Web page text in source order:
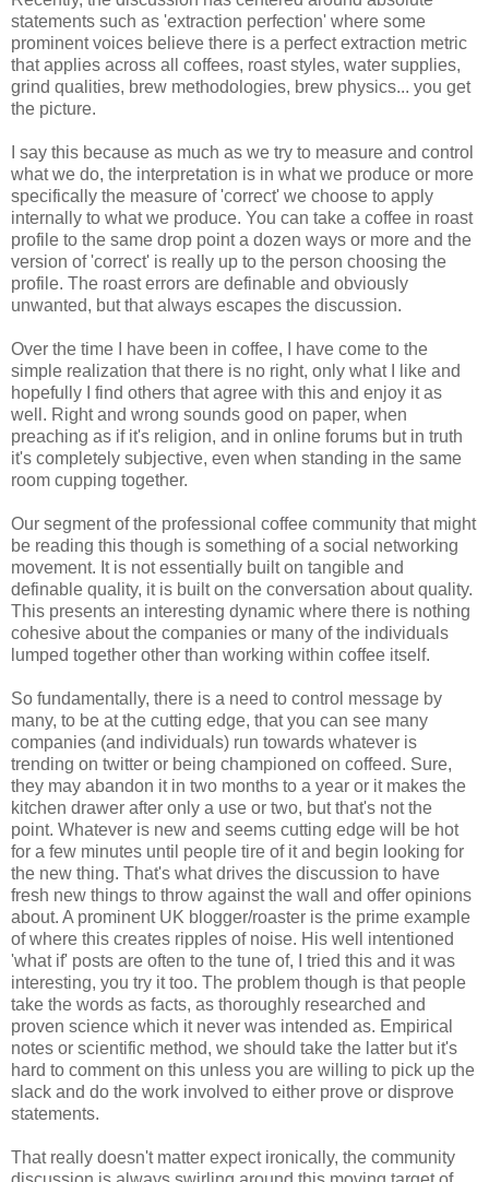
statements such as 'extraction perfection' where some
prominent voices believe there is a perfect extraction metric
that applies across all coffees, roast styles, water supplies,
grind qualities, brew methodologies, brew physics... you get
the picture.
I say this because as much as we try to measure and control
what we do, the interpretation is in what we produce or more
specifically the measure of 'correct' we choose to apply
internally to what we produce. You can take a coffee in roast
profile to the same drop point a dozen ways or more and the
version of 'correct' is really up to the person choosing the
profile. The roast errors are definable and obviously
unwanted, but that always escapes the discussion.
Over the time I have been in coffee, I have come to the
simple realization that there is no right, only what I like and
hopefully I find others that agree with this and enjoy it as
well. Right and wrong sounds good on paper, when
preaching as if it's religion, and in online forums but in truth
it's completely subjective, even when standing in the same
room cupping together.
Our segment of the professional coffee community that might
be reading this though is something of a social networking
movement. It is not essentially built on tangible and
definable quality, it is built on the conversation about quality.
This presents an interesting dynamic where there is nothing
cohesive about the companies or many of the individuals
lumped together other than working within coffee itself.
So fundamentally, there is a need to control message by
many, to be at the cutting edge, that you can see many
companies (and individuals) run towards whatever is
trending on twitter or being championed on coffeed. Sure,
they may abandon it in two months to a year or it makes the
kitchen drawer after only a use or two, but that's not the
point. Whatever is new and seems cutting edge will be hot
for a few minutes until people tire of it and begin looking for
the new thing. That's what drives the discussion to have
fresh new things to throw against the wall and offer opinions
about. A prominent UK blogger/roaster is the prime example
of where this creates ripples of noise. His well intentioned
'what if' posts are often to the tune of, I tried this and it was
interesting, you try it too. The problem though is that people
take the words as facts, as thoroughly researched and
proven science which it never was intended as. Empirical
notes or scientific method, we should take the latter but it's
hard to comment on this unless you are willing to pick up the
slack and do the work involved to either prove or disprove
statements.
That really doesn't matter expect ironically, the community